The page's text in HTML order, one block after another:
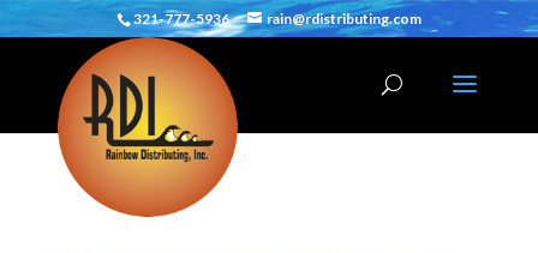
321-777-5936 rain@rdistributing.com